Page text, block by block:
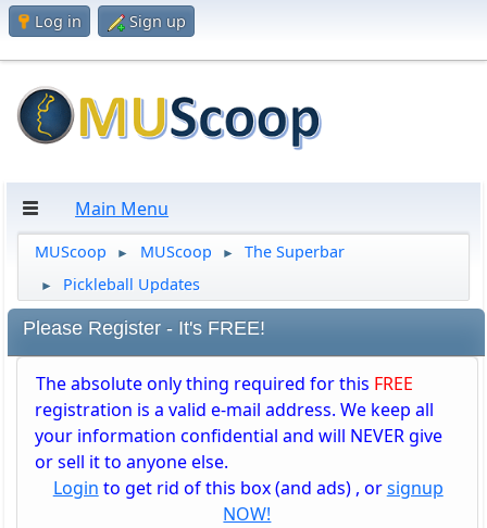
Log in Sign up
Main Menu
MUScoop ► MUScoop ► The Superbar
► Pickleball Updates
Please Register - It's FREE!
The absolute only thing required for this FREE
registration is a valid e-mail address. We keep all
your information confidential and will NEVER give
or sell it to anyone else.
Login to get rid of this box (and ads) , orsignup
NOW!